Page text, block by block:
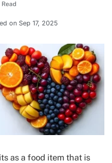
on Sep 17, 2025
as a food item that is